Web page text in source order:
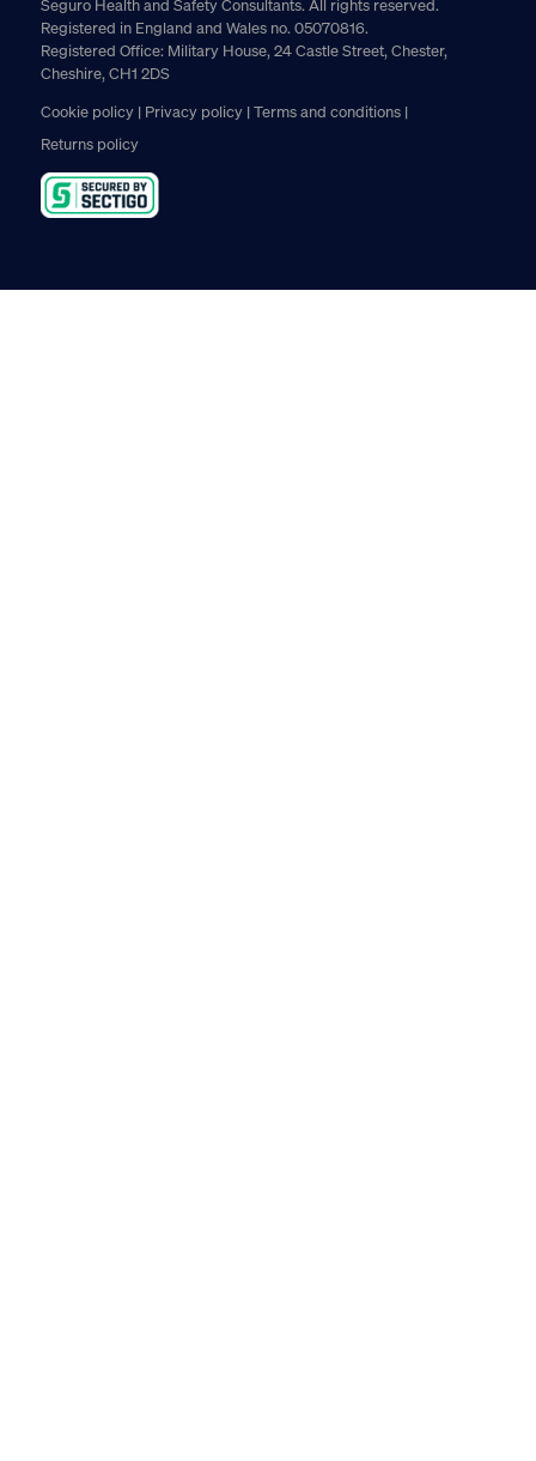
Seguro Health and Safety Consultants. All rights reserved.
Registered in England and Wales no. 05070816.
Registered Office: Military House, 24 Castle Street, Chester,
Cheshire, CH1 2DS
Cookie policy
Privacy policy Terms and conditions
Returns policy